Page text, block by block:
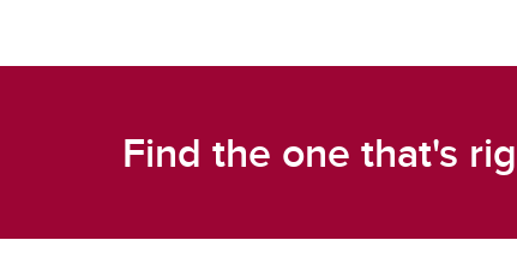
Find the one that's